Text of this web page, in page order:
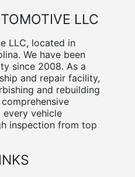
LLC
LLC, located in
We have been
since 2008. As a
and repair facility,
and rebuilding
every vehicle
inspection from top